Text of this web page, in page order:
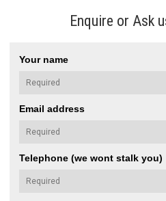
Enquire or Ask
Your name
Email address
Telephone (we wont stalk you)